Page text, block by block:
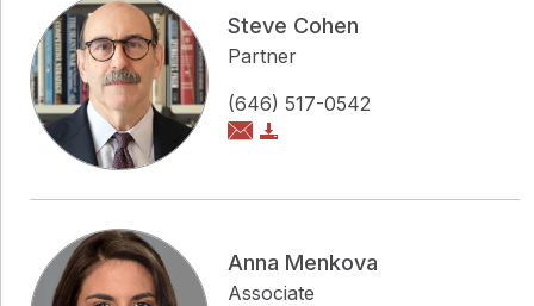
Steve Cohen
Partner
(646) 517-0542
Anna Menkova
Associate